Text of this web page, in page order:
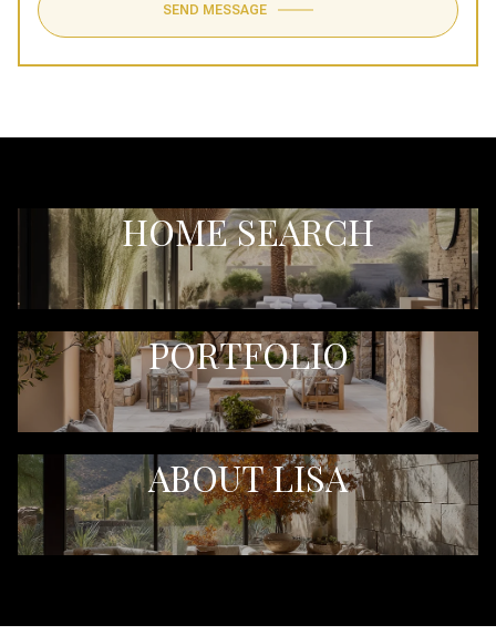
SEND MESSAGE
HOME SEARCH
PORTFOLIO
ABOUT LISA